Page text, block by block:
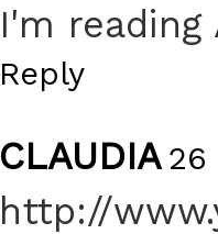
I'm
Reply
CLAUDIA 26
http://